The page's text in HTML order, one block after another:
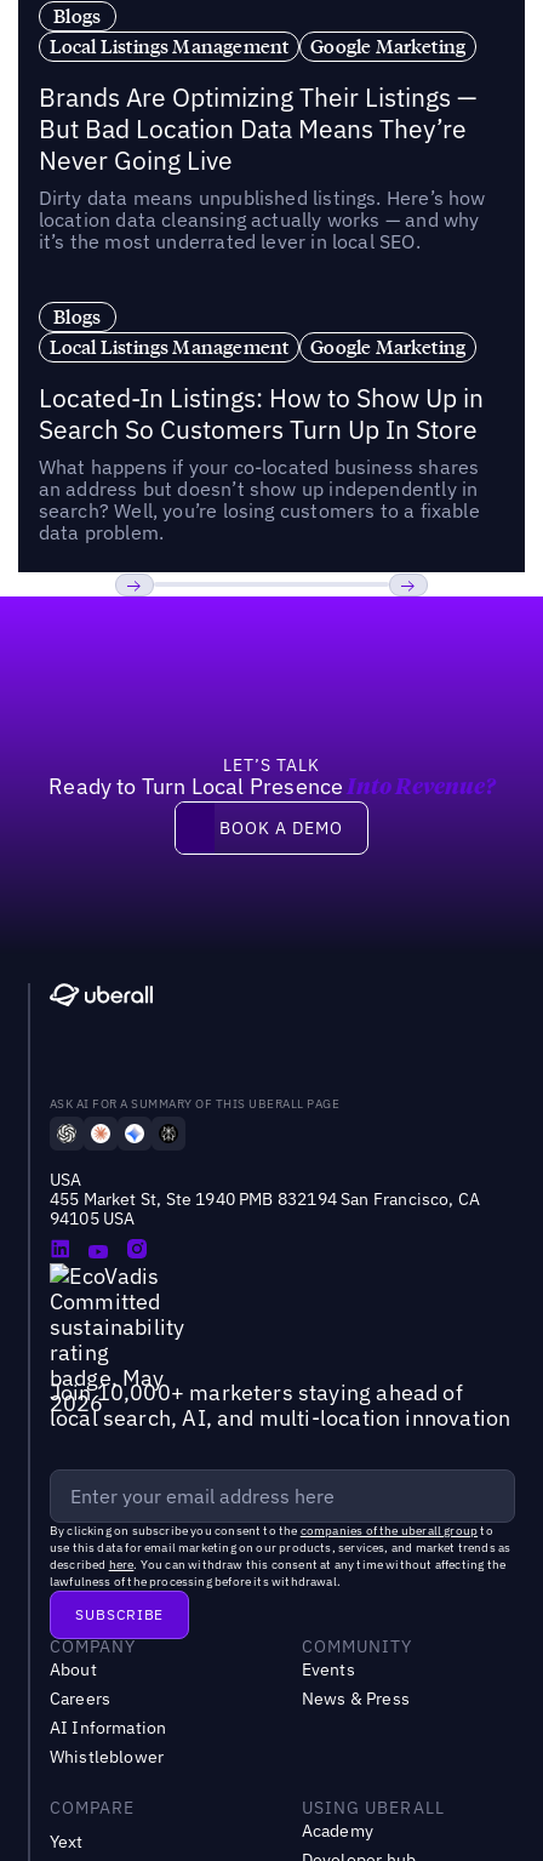
Blogs
Local Listings Management
Google Marketing
Brands Are Optimizing Their Listings —
But Bad Location Data Means They’re
Never Going Live
Dirty data means unpublished listings. Here’s how
location data cleansing actually works — and why
it’s the most underrated lever in local SEO.
Blogs
Local Listings Management
Google Marketing
Located-In Listings: How to Show Up in
Search So Customers Turn Up In Store
What happens if your co-located business shares
an address but doesn’t show up independently in
search? Well, you’re losing customers to a fixable
data problem.
LET’S TALK
Ready to Turn Local Presence Into Revenue?
Book a demo
BOOK A DEMO
ASK AI FOR A SUMMARY OF THIS UBERALL PAGE
USA
455 Market St, Ste 1940 PMB 832194 San Francisco, CA
94105 USA
Join 10,000+ marketers staying ahead of
local search, AI, and multi-location innovation
By clicking on subscribe you consent to the companies of the uberall groupto
use this data for email marketing on our products, services, and market trends as
described here. You can withdraw this consent at any time without affecting the
lawfulness of the processing before its withdrawal.
COMPANY
About
Careers
AI Information
Whistleblower
COMMUNITY
Events
News & Press
COMPARE
Yext
USING UBERALL
Academy